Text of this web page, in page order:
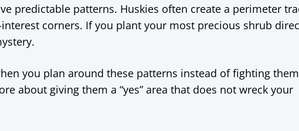
predictable patterns. Huskies often create a perimeter
corners. If you plant your most precious shrub
you plan around these patterns instead of fighting
about giving them a “yes” area that does not wreck your